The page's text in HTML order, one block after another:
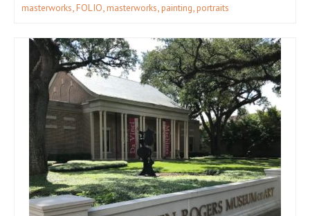
masterworks,FOLIO,masterworks,painting,portraits